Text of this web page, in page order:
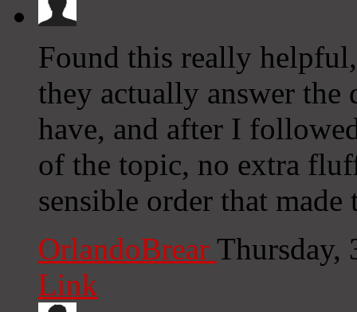
Found this really
they actually answer the
have, and after I
of the topic, no extra
sensible order that
OrlandoBrear Thursday,
Link